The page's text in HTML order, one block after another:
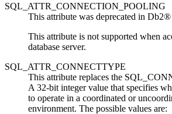
SQL_ATTR_CONNECTION_POOLING
This attribute was deprecated in Db2®
This attribute is not supported when
database server.
SQL_ATTR_CONNECTTYPE
This attribute replaces the
A 32-bit integer value that specifies
to operate in a coordinated or
environment. The possible values are: